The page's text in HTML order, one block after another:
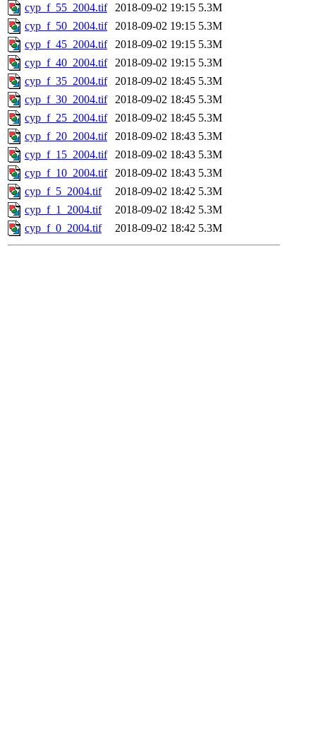
cyp_f_55_2004.tif
2018-09-02 19:15 5.3M
cyp_f_50_2004.tif
2018-09-02 19:15 5.3M
cyp_f_45_2004.tif
2018-09-02 19:15 5.3M
cyp_f_40_2004.tif
2018-09-02 19:15 5.3M
cyp_f_35_2004.tif
2018-09-02 18:45 5.3M
cyp_f_30_2004.tif
2018-09-02 18:45 5.3M
cyp_f_25_2004.tif
2018-09-02 18:45 5.3M
cyp_f_20_2004.tif
2018-09-02 18:43 5.3M
cyp_f_15_2004.tif
2018-09-02 18:43 5.3M
cyp_f_10_2004.tif
2018-09-02 18:43 5.3M
cyp_f_5_2004.tif
2018-09-02 18:42 5.3M
cyp_f_1_2004.tif
2018-09-02 18:42 5.3M
cyp_f_0_2004.tif
2018-09-02 18:42 5.3M